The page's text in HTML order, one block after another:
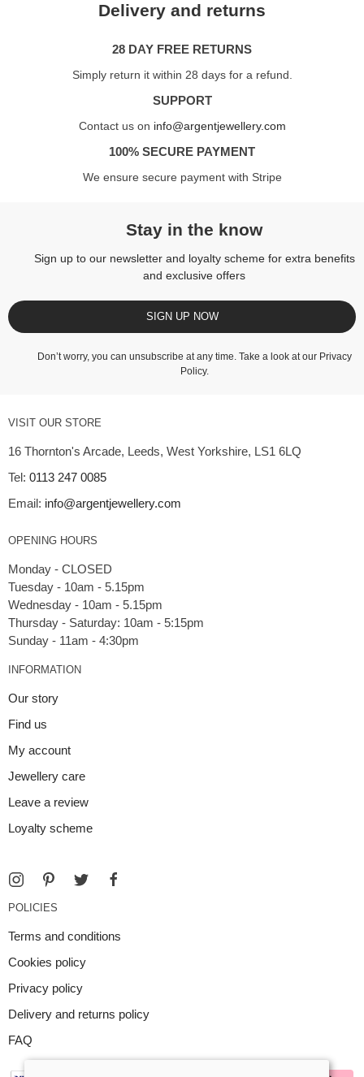
Delivery and returns
28 DAY FREE RETURNS
Simply return it within 28 days for a refund.
SUPPORT
Contact us on info@argentjewellery.com
100% SECURE PAYMENT
We ensure secure payment with Stripe
Stay in the know
Sign up to our newsletter and loyalty scheme for extra benefits
and exclusive offers
SIGN UP NOW
Don’t worry, you can unsubscribe at any time. Take a look at our Privacy
Policy.
VISIT OUR STORE
16 Thornton's Arcade, Leeds, West Yorkshire, LS1 6LQ
Tel: 0113 247 0085
Email: info@argentjewellery.com
OPENING HOURS
Monday - CLOSED
Tuesday - 10am - 5.15pm
Wednesday - 10am - 5.15pm
Thursday - Saturday: 10am - 5:15pm
INFORMATION
Our story
Find us
My account
Jewellery care
Leave a review
Loyalty scheme
POLICIES
Terms and conditions
Cookies policy
Privacy policy
Delivery and returns policy
FAQ